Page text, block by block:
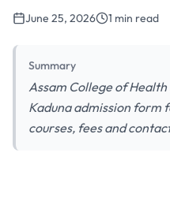
June 25, 2026 1 min read
Summary
Assam College of
Kaduna admission form
courses, fees and